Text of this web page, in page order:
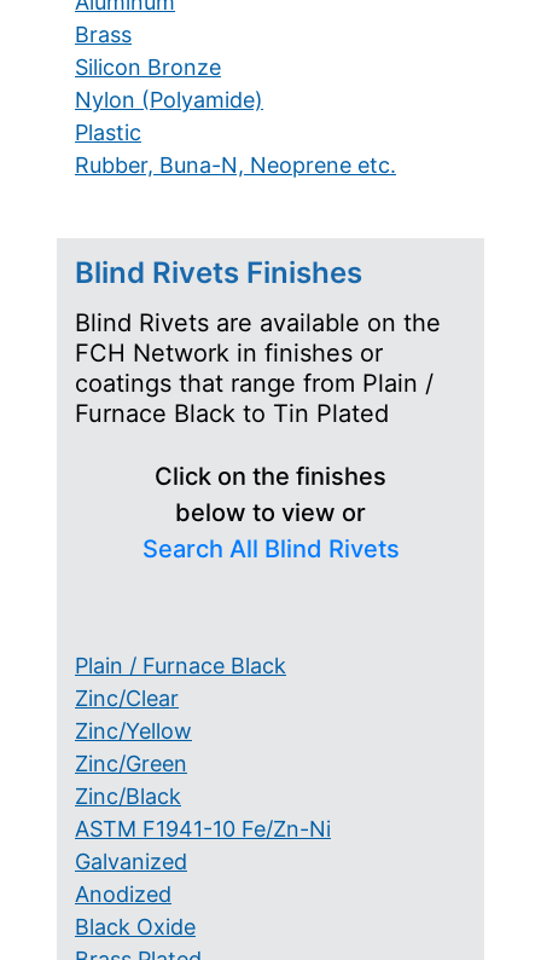
Brass
Silicon Bronze
Nylon (Polyamide)
Plastic
Rubber, Buna-N, Neoprene etc.
Blind Rivets Finishes
Blind Rivets are available on the
FCH Network in finishes or
coatings that range from Plain /
Furnace Black to Tin Plated
Click on the finishes
below to view or
Search All Blind Rivets
Plain / Furnace Black
Zinc/Clear
Zinc/Yellow
Zinc/Green
Zinc/Black
ASTM F1941-10 Fe/Zn-Ni
Galvanized
Anodized
Black Oxide